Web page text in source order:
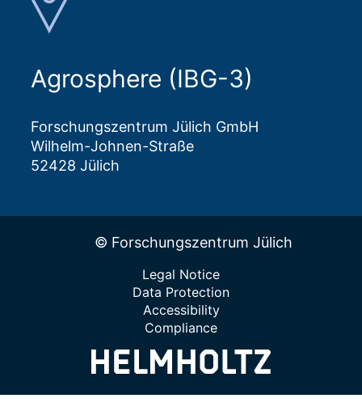
Agrosphere (IBG-3)
Forschungszentrum Jülich GmbH
Wilhelm-Johnen-Straße
52428 Jülich
© Forschungszentrum Jülich
Legal Notice
Data Protection
Accessibility
Compliance